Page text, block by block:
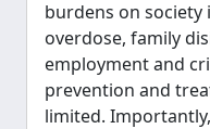
burdens on
overdose, family
employment and
prevention and
limited.